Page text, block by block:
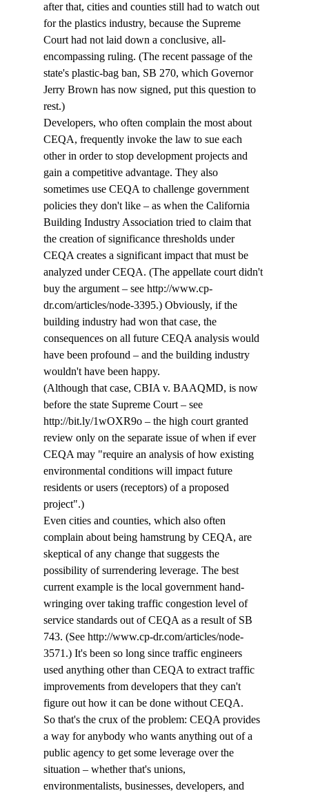
after that, cities and counties still had to watch out
for the plastics industry, because the Supreme
Court had not laid down a conclusive, all-
encompassing ruling. (The recent passage of the
state's plastic-bag ban, SB 270, which Governor
Jerry Brown has now signed, put this question to
rest.)
Developers, who often complain the most about
CEQA, frequently invoke the law to sue each
other in order to stop development projects and
gain a competitive advantage. They also
sometimes use CEQA to challenge government
policies they don't like – as when the California
Building Industry Association tried to claim that
the creation of significance thresholds under
CEQA creates a significant impact that must be
analyzed under CEQA. (The appellate court didn't
buy the argument – see http://www.cp-
dr.com/articles/node-3395.) Obviously, if the
building industry had won that case, the
consequences on all future CEQA analysis would
have been profound – and the building industry
wouldn't have been happy.
(Although that case, CBIA v. BAAQMD, is now
before the state Supreme Court – see
http://bit.ly/1wOXR9o – the high court granted
review only on the separate issue of when if ever
CEQA may "require an analysis of how existing
environmental conditions will impact future
residents or users (receptors) of a proposed
project".)
Even cities and counties, which also often
complain about being hamstrung by CEQA, are
skeptical of any change that suggests the
possibility of surrendering leverage. The best
current example is the local government hand-
wringing over taking traffic congestion level of
service standards out of CEQA as a result of SB
743. (See http://www.cp-dr.com/articles/node-
3571.) It's been so long since traffic engineers
used anything other than CEQA to extract traffic
improvements from developers that they can't
figure out how it can be done without CEQA.
So that's the crux of the problem: CEQA provides
a way for anybody who wants anything out of a
public agency to get some leverage over the
situation – whether that's unions,
environmentalists, businesses, developers, and